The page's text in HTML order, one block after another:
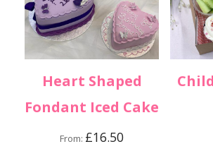
Heart Shaped
Fondant Iced Cake
From: £16.50